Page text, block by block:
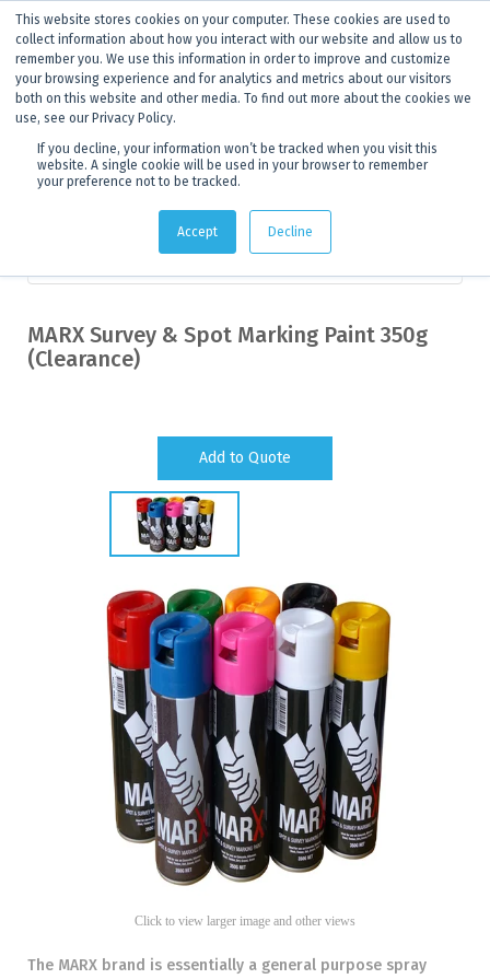
This website stores cookies on your computer. These cookies are used to
collect information about how you interact with our website and allow us to
remember you. We use this information in order to improve and customize
your browsing experience and for analytics and metrics about our visitors
both on this website and other media. To find out more about the cookies we
use, see our Privacy Policy.
If you decline, your information won’t be tracked when you visit this
website. A single cookie will be used in your browser to remember
your preference not to be tracked.
Accept Decline
ANNOUNCEMENT Dynamics G-Ex is becomingDiscoverer®.
Click to find out more.
Products>Clearance
MARX Survey & Spot Marking Paint 350g
(Clearance)
Add to Quote
Click to view larger image and other views
The MARX brand is essentially a general purpose spray